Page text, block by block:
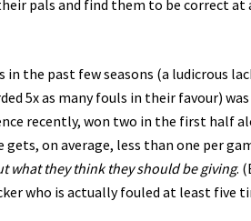
pals and find them to be correct at
in the past few seasons (a ludicrous
5x as many fouls in their favour) was
recently, won two in the first half
on average, less than one per
what they think they should be giving.
who is actually fouled at least five